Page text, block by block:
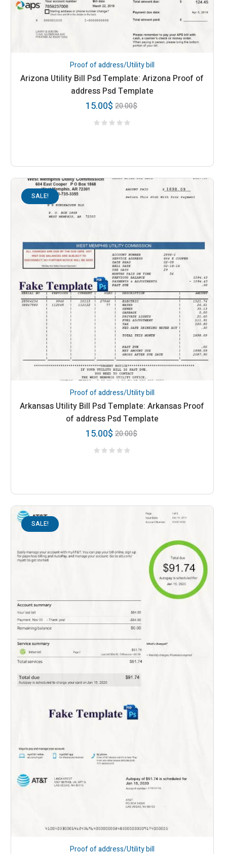
Proof of address/Utility bill
Arizona Utility Bill Psd Template: Arizona Proof of
address Psd Template
20.00$
15.00$
SALE!
Proof of address/Utility bill
Arkansas Utility Bill Psd Template: Arkansas Proof
of address Psd Template
20.00$
15.00$
SALE!
Proof of address/Utility bill